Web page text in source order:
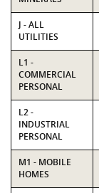
J - ALL
UTILITIES
L1 -
COMMERCIAL
PERSONAL
L2 -
INDUSTRIAL
PERSONAL
M1 - MOBILE
HOMES